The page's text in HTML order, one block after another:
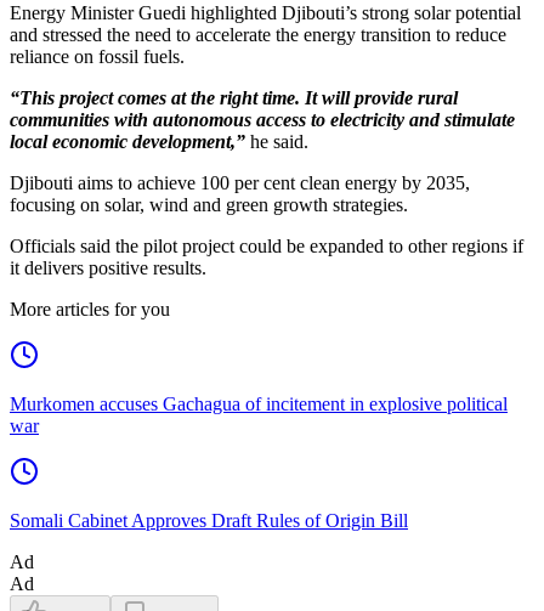
Energy Minister Guedi highlighted Djibouti’s strong solar potential
and stressed the need to accelerate the energy transition to reduce
reliance on fossil fuels.
“This project comes at the right time. It will provide rural
communities with autonomous access to electricity and stimulate
local economic development,” he said.
Djibouti aims to achieve 100 per cent clean energy by 2035,
focusing on solar, wind and green growth strategies.
Officials said the pilot project could be expanded to other regions if
it delivers positive results.
More articles for you
Murkomen accuses Gachagua of incitement in explosive political
war
Somali Cabinet Approves Draft Rules of Origin Bill
Ad
Ad